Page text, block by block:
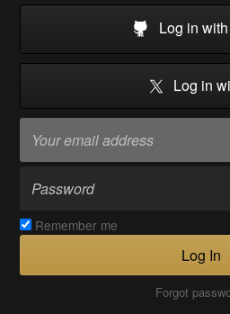
Log in
Log in
Remember me
Log In
Forgot